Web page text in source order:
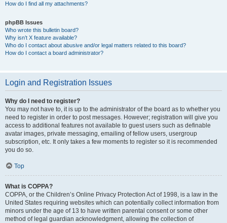
How do I find all my attachments?
phpBB Issues
Who wrote this bulletin board?
Why isn’t X feature available?
Who do I contact about abusive and/or legal matters related to this board?
How do I contact a board administrator?
Login and Registration Issues
Why do I need to register?
You may not have to, it is up to the administrator of the board as to whether you
need to register in order to post messages. However; registration will give you
access to additional features not available to guest users such as definable
avatar images, private messaging, emailing of fellow users, usergroup
subscription, etc. It only takes a few moments to register so it is recommended
you do so.
Top
What is COPPA?
COPPA, or the Children’s Online Privacy Protection Act of 1998, is a law in the
United States requiring websites which can potentially collect information from
minors under the age of 13 to have written parental consent or some other
method of legal guardian acknowledgment, allowing the collection of